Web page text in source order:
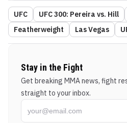
UFC UFC 300: Pereira vs. Hill
Featherweight
Las Vegas
Stay in the Fight
Get breaking MMA news, fight
straight to your inbox.